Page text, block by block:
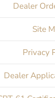
Dealer
Site
Privacy
Dealer